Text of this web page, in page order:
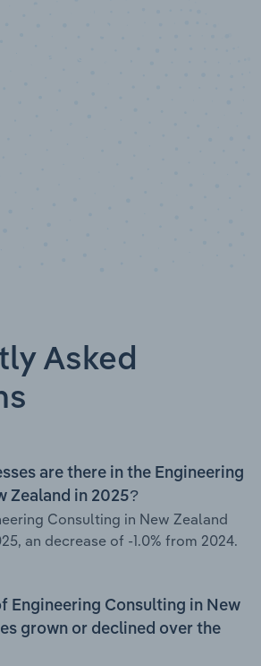
Asked
are there in the Engineering
Zealand in 2025?
Consulting in New Zealand
an decrease of -1.0% from 2024.
Engineering Consulting in New
grown or declined over the